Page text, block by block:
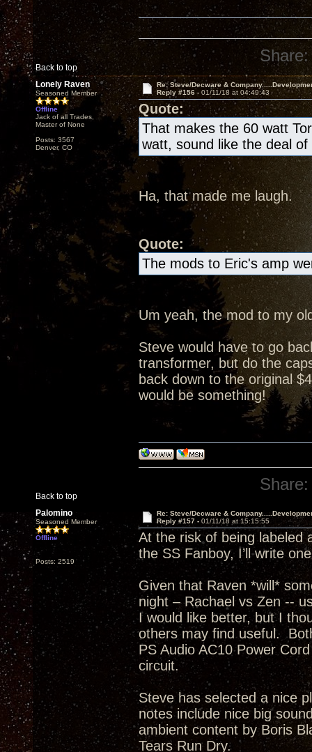
Back to top
Share:
Lonely Raven
Seasoned Member
Offline
Jack of all Trades,
Master of None
Posts: 3567
Denver, CO
Re: Steve/Decware &
Reply #156 - 01/11/18 at 04:49:43
Quote:
That makes the 60 watt
watt, sound like the deal
Ha, that made me laugh.
Quote:
The mods to Eric's amp
Um yeah, the mod to my
Steve would have to go
transformer, but do the
back down to the original
would be something!
Back to top
Share:
Palomino
Seasoned Member
Offline
Posts: 2519
Re: Steve/Decware &
Reply #157 - 01/11/18 at 15:15:55
At the risk of being labeled
the SS Fanboy, I’ll write
Given that Raven *will*
night – Rachael vs Zen --
I would like better, but I
others may find useful.
PS Audio AC10 Power
circuit.
Steve has selected a nice
notes include nice big
ambient content by Boris
Tears Run Dry.